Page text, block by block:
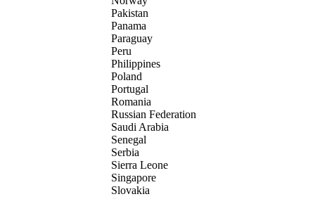
Pakistan
Panama
Paraguay
Peru
Philippines
Poland
Portugal
Romania
Russian Federation
Saudi Arabia
Senegal
Serbia
Sierra Leone
Singapore
Slovakia